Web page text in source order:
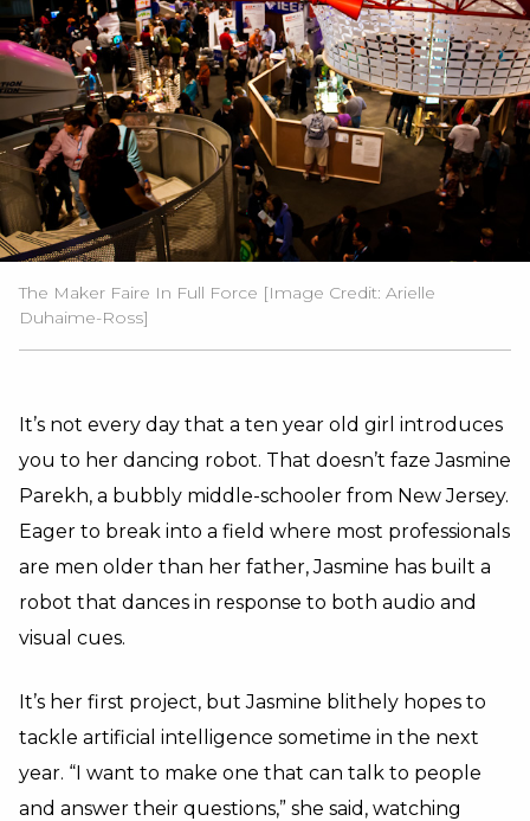
The Maker Faire In Full Force [Image Credit: Arielle
Duhaime-Ross]
It’s not every day that a ten year old girl introduces
you to her dancing robot. That doesn’t faze Jasmine
Parekh, a bubbly middle-schooler from New Jersey.
Eager to break into a field where most professionals
are men older than her father, Jasmine has built a
robot that dances in response to both audio and
visual cues.
It’s her first project, but Jasmine blithely hopes to
tackle artificial intelligence sometime in the next
year. “I want to make one that can talk to people
and answer their questions,” she said, watching